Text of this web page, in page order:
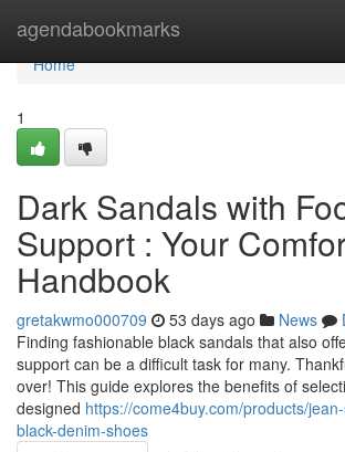
agendabookmarks
Home
Home
1
Dark Sandals with
Support : Your
Handbook
gretakwmo000709 53 days ago News
Finding fashionable black sandals that also
support can be a difficult task for many.
over! This guide explores the benefits of
designed https://come4buy.com/products/
black-denim-shoes